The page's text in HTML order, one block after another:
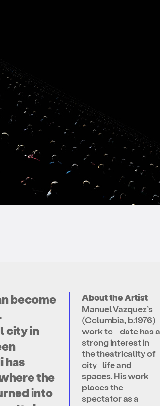
become
city in
has
the
into
About the Artist
Manuel Vazquez’s
(Columbia, b.1976)
work to date has a
strong interest in
the theatricality of
city life and
spaces. His work
places the
spectator as a